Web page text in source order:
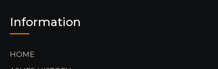
Information
HOME